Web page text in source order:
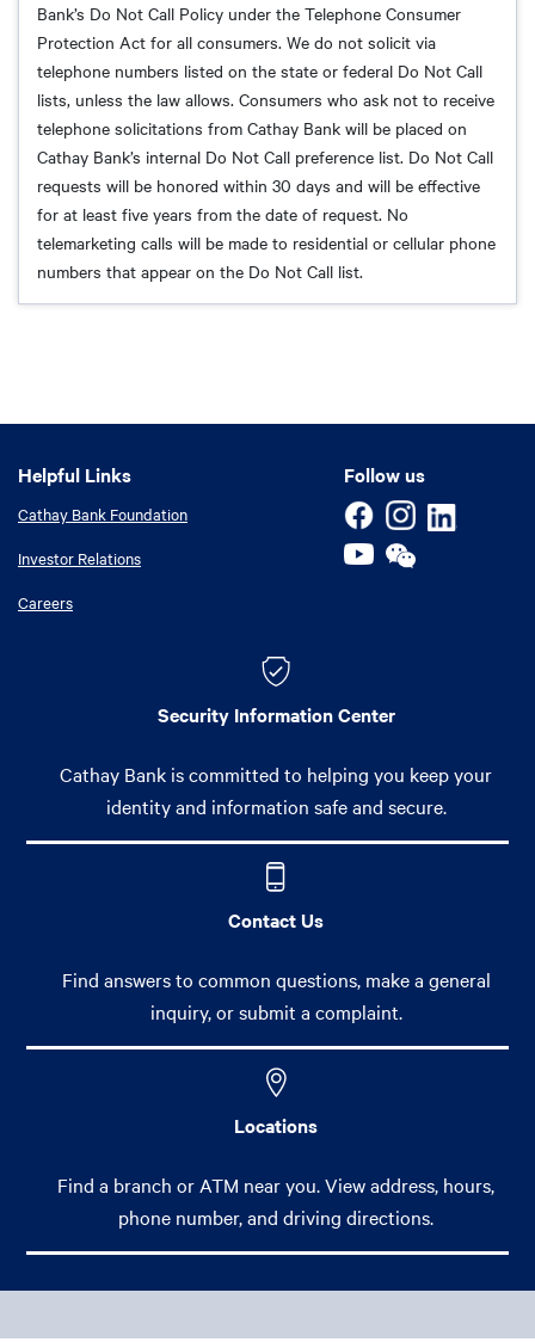
Bank’s Do Not Call Policy under the Telephone Consumer
Protection Act for all consumers. We do not solicit via
telephone numbers listed on the state or federal Do Not Call
lists, unless the law allows. Consumers who ask not to receive
telephone solicitations from Cathay Bank will be placed on
Cathay Bank’s internal Do Not Call preference list. Do Not Call
requests will be honored within 30 days and will be effective
for at least five years from the date of request. No
telemarketing calls will be made to residential or cellular phone
numbers that appear on the Do Not Call list.
Follow us
Helpful Links
Helpful Links
Cathay Bank Foundation
Investor Relations
Careers
Security Information Center
Cathay Bank is committed to helping you keep your
identity and information safe and secure.
Contact Us
Find answers to common questions, make a general
inquiry, or submit a complaint.
Locations
Find a branch or ATM near you. View address, hours,
phone number, and driving directions.